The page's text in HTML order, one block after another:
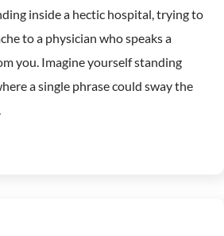
inside a hectic hospital, trying to
to a physician who speaks a
you. Imagine yourself standing
a single phrase could sway the